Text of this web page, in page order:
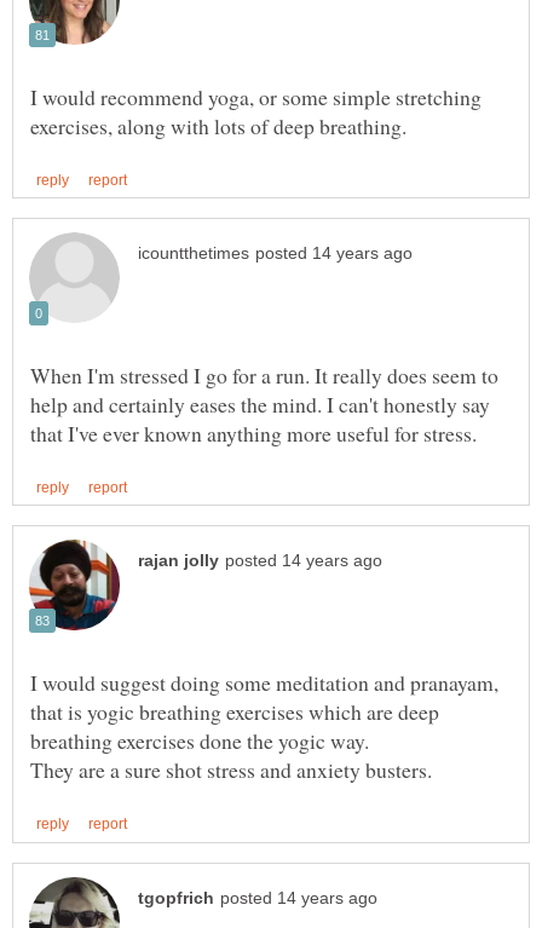
I would recommend yoga, or some simple stretching
When I'm stressed I go for a run. It really does seem to
help and certainly eases the mind. I can't honestly say
I would suggest doing some meditation and pranayam,
that is yogic breathing exercises which are deep